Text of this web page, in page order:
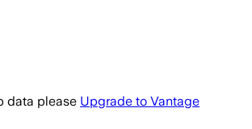
data please Upgrade to Vantage